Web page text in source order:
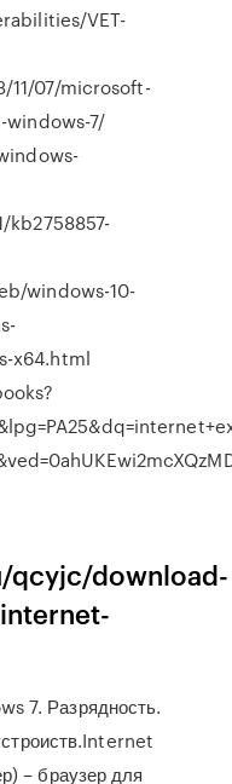
VET-
11/07/microsoft-
windows-7/
windows-10-
x64.html
download-
7. Разрядность.
– браузер для